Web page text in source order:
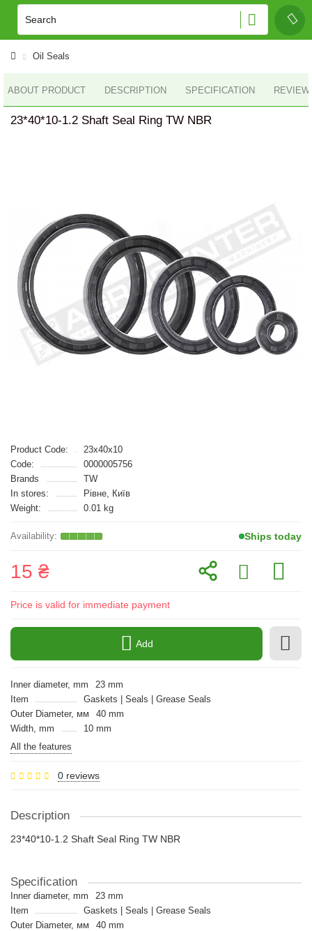
Oil Seals
ABOUT PRODUCT DESCRIPTION SPECIFICATION
23*40*10-1.2 Shaft Seal Ring TW NBR
Product Code:
23x40x10
Code:
0000005756
Brands
TW
In stores:
Рівне, Київ
Weight:
0.01 kg
Ships today
15 ₴
Price is valid for immediate payment
Add
Inner diameter, mm
23 mm
Item
Gaskets | Seals | Grease Seals
Outer Diameter, мм
40 mm
Width, mm
10 mm
All the features
0 reviews
Description
23*40*10-1.2 Shaft Seal Ring TW NBR
Specification
Inner diameter, mm
23 mm
Item
Gaskets | Seals | Grease Seals
Outer Diameter, мм
40 mm